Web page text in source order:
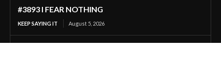
#3893 I FEAR NOTHING
KEEP SAYING IT August 5, 2026